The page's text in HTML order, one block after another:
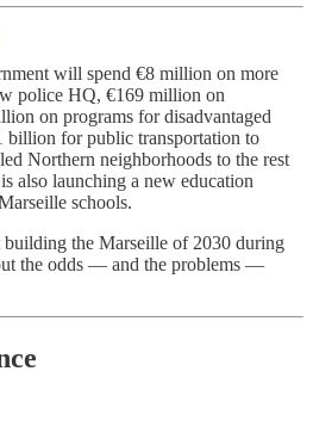
will spend €8 million on more
police HQ, €169 million on
on programs for disadvantaged
billion for public transportation to
Northern neighborhoods to the rest
also launching a new education
schools.
building the Marseille of 2030 during
the odds — and the problems —